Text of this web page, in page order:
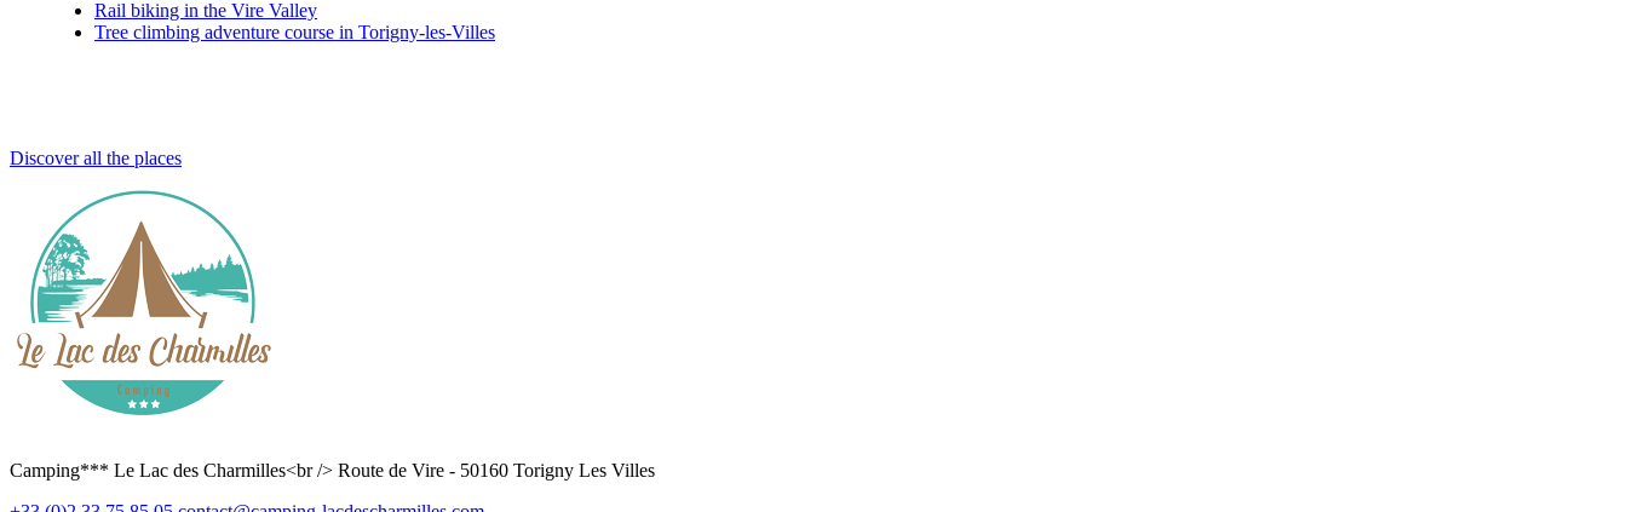
Rail biking in the Vire Valley
Tree climbing adventure course in Torigny-les-Villes
Discover all the places
Camping*** Le Lac des Charmilles<br /> Route de Vire - 50160 Torigny Les Villes